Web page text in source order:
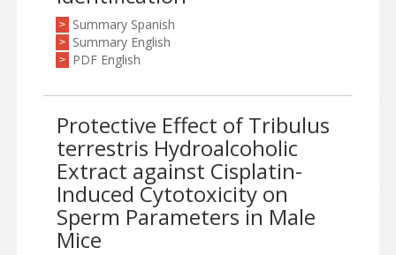
> Summary Spanish
> Summary English
> PDF English
Protective Effect of Tribulus
terrestris Hydroalcoholic
Extract against Cisplatin-
Induced Cytotoxicity on
Sperm Parameters in Male
Mice